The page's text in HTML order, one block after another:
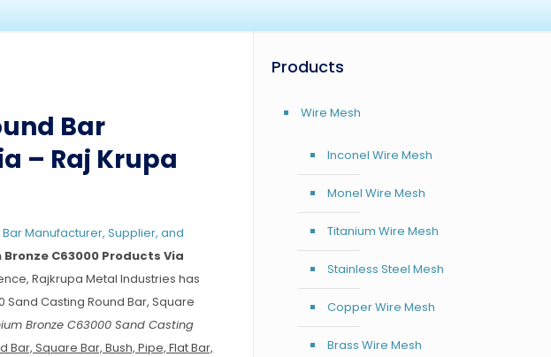
Bar
– Raj Krupa
Manufacturer, Supplier, and
C63000 Products Via
Rajkrupa Metal Industries has
Casting Round Bar, Square
Bronze C63000 Sand Casting
Bar, Square Bar, Bush, Pipe, Flat Bar,
Products
Wire Mesh
Inconel Wire Mesh
Monel Wire Mesh
Titanium Wire Mesh
Stainless Steel Mesh
Copper Wire Mesh
Brass Wire Mesh